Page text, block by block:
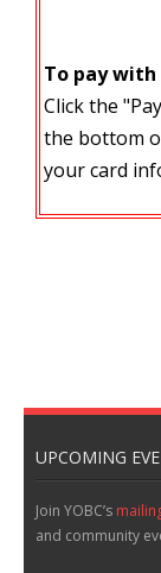
To pay
Click the
the bottom
your card
UPCOMING
Join YOBC’s
and community